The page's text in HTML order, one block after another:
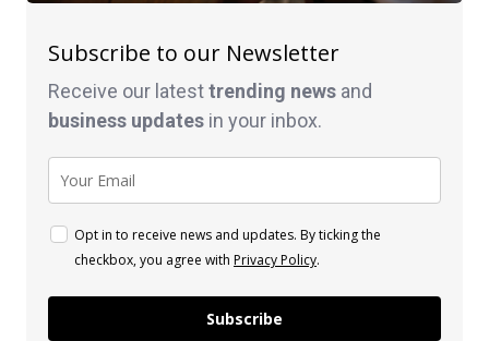
Subscribe to our Newsletter
Receive our latesttrending news and
business updates in your inbox.
Opt in to receive news and updates. By ticking the
checkbox, you agree with Privacy Policy.
Subscribe